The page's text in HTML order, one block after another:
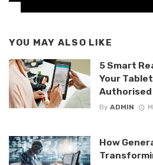
YOU MAY ALSO LIKE
5 Smart
Your
By ADMIN
How